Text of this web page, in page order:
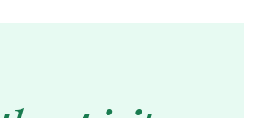
Two Columns